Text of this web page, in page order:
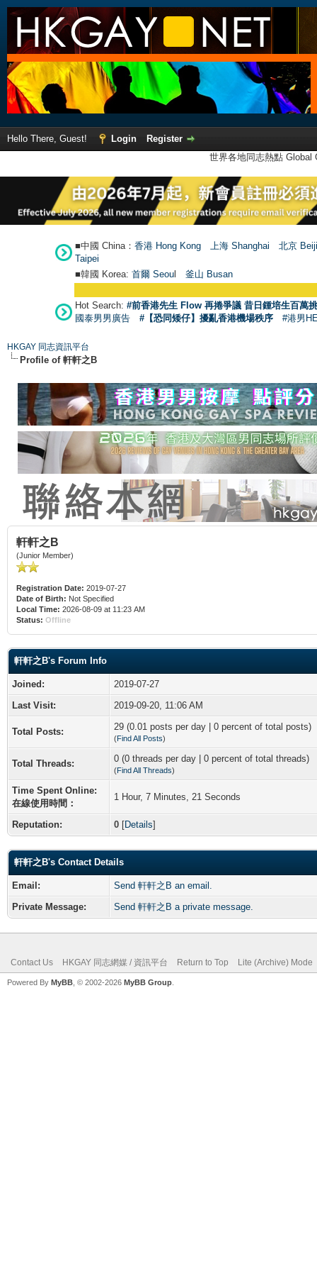
Hello There, Guest! Login
Register
世界各地同志熱點
■中國 China： 香港 Hong Kong 上海 Shanghai
北京
Taipei
■韓國 Korea: 首爾 Seoul 釜山 Busan
Hot Search: #前香港先生 Flow 再捲爭議 昔日鍾培生百萬
國泰男男廣告
#【恐同矮仔】擾亂香港機場秩序 #港男
HKGAY 同志資訊平台
Profile of 軒軒之B
軒軒之B
(Junior Member)
Registration Date: 2019-07-27
Date of Birth: Not Specified
Local Time: 2026-08-09 at 11:23 AM
Status: Offline
軒軒之B's Forum Info
Joined:
2019-07-27
Last Visit:
2019-09-20, 11:06 AM
Total Posts: 29 (0.01 posts per day | 0 percent of total posts)
(Find All Posts)
Total Threads: 0 (0 threads per day | 0 percent of total threads)
(Find All Threads)
Time Spent Online:
在線使用時間：
1 Hour, 7 Minutes, 21 Seconds
Reputation: 0 [Details]
軒軒之B's Contact Details
Email:
Send 軒軒之B an email.
Private Message:
Send 軒軒之B a private message.
Contact Us HKGAY 同志網媒 / 資訊平台 Return to Top Lite (Archive) Mode
Powered By MyBB , © 2002-2026 MyBB Group